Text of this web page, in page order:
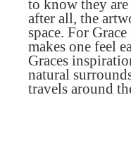
to know they
after all, the
space. For
makes one feel
Graces
natural
travels around